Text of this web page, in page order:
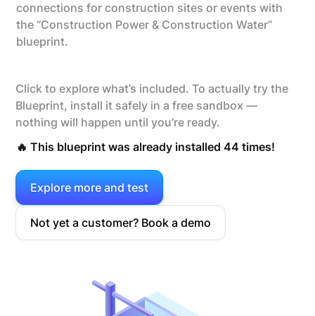
connections for construction sites or events with
the “Construction Power & Construction Water”
blueprint.
Click to explore what’s included. To actually try the
Blueprint, install it safely in a free sandbox —
nothing will happen until you’re ready.
🔥 This blueprint was already installed 44 times!
Explore more and test
Not yet a customer? Book a demo